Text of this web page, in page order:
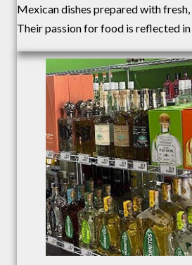
Mexican dishes prepared with
Their passion for food is reflected